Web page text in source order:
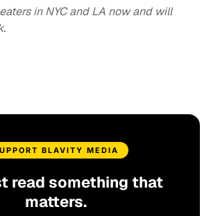
in NYC and LA now and will
BLAVITY MEDIA
read something that
matters.